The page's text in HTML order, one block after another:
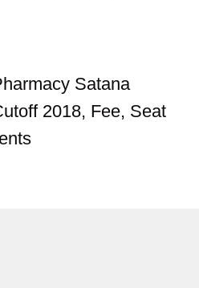
Satana
2018, Fee, Seat